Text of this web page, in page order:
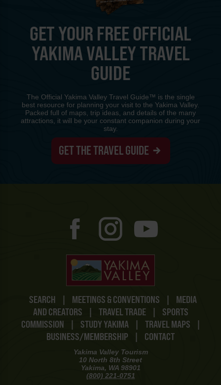
SEARCH | MEETINGS & CONVENTIONS |
MEDIA
AND CREATORS
| TRAVEL TRADE |
SPORTS
COMMISSION
| STUDY YAKIMA | TRAVEL MAPS
|
BUSINESS/MEMBERSHIP
| CONTACT
Yakima Valley Tourism
10 North 8th Street
Yakima, WA 98901
(800) 221-0751
GET YOUR FREE OFFICIAL
YAKIMA VALLEY TRAVEL
GUIDE
The Official Yakima Valley Travel Guide™ is the single
best resource for planning your visit to the Yakima Valley.
Packed full of maps, trip ideas, and details of the many
attractions, it will be your constant companion during your
stay.
GET THE TRAVEL GUIDE